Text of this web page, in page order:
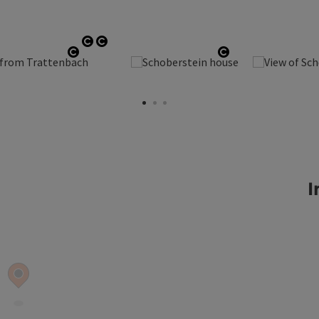
Open copyright
Open copyright
Open copyright
Open copyright